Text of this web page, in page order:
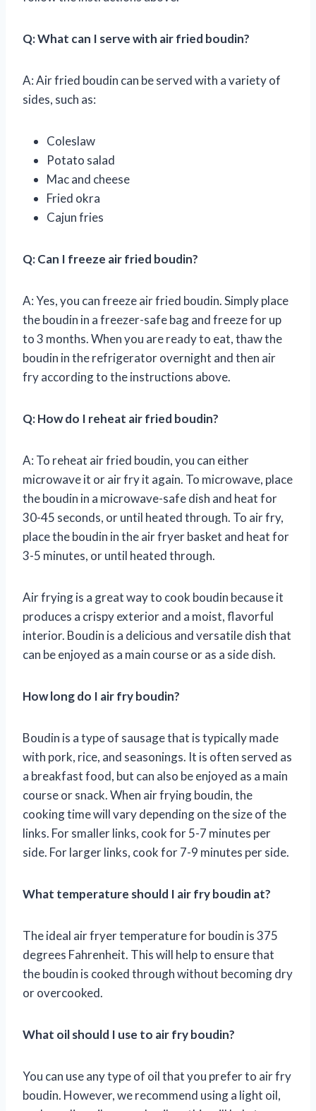
Q: What can I serve with air fried boudin?
A: Air fried boudin can be served with a variety of
sides, such as:
Coleslaw
Potato salad
Mac and cheese
Fried okra
Cajun fries
Q: Can I freeze air fried boudin?
A: Yes, you can freeze air fried boudin. Simply place
the boudin in a freezer-safe bag and freeze for up
to 3 months. When you are ready to eat, thaw the
boudin in the refrigerator overnight and then air
fry according to the instructions above.
Q: How do I reheat air fried boudin?
A: To reheat air fried boudin, you can either
microwave it or air fry it again. To microwave, place
the boudin in a microwave-safe dish and heat for
30-45 seconds, or until heated through. To air fry,
place the boudin in the air fryer basket and heat for
3-5 minutes, or until heated through.
Air frying is a great way to cook boudin because it
produces a crispy exterior and a moist, flavorful
interior. Boudin is a delicious and versatile dish that
can be enjoyed as a main course or as a side dish.
How long do I air fry boudin?
Boudin is a type of sausage that is typically made
with pork, rice, and seasonings. It is often served as
a breakfast food, but can also be enjoyed as a main
course or snack. When air frying boudin, the
cooking time will vary depending on the size of the
links. For smaller links, cook for 5-7 minutes per
side. For larger links, cook for 7-9 minutes per side.
What temperature should I air fry boudin at?
The ideal air fryer temperature for boudin is 375
degrees Fahrenheit. This will help to ensure that
the boudin is cooked through without becoming dry
or overcooked.
What oil should I use to air fry boudin?
You can use any type of oil that you prefer to air fry
boudin. However, we recommend using a light oil,